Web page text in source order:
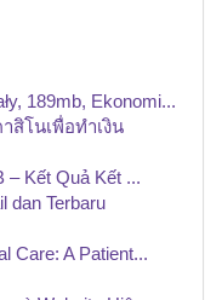
189mb, Ekonomi...
สิโนเพื่อทำเงิน
– Kết Quả Kết ...
dan Terbaru
Care: A Patient...